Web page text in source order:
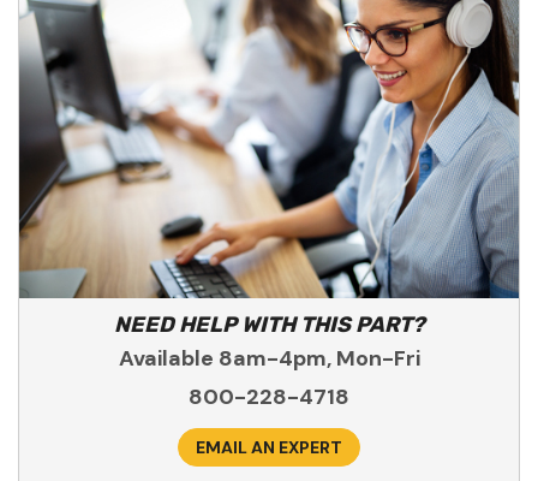
NEED HELP WITH THIS PART?
Available 8am-4pm, Mon-Fri
800-228-4718
EMAIL AN EXPERT